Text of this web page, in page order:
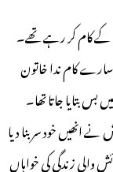
کام کر رہے تھے۔
سارے کام ندا خاتون
بتایا جاتا تھا۔
خود سر بنا دیا
والی زندگی کی خواہاں